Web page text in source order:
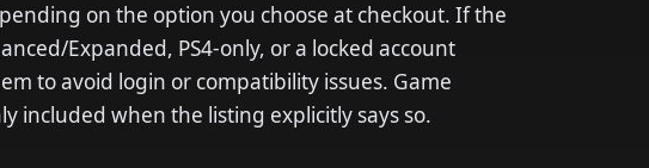
on the option you choose at checkout. If the
Expanded, PS4-only, or a locked account
to avoid login or compatibility issues. Game
included when the listing explicitly says so.